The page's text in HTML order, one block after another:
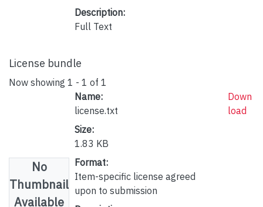
Description:
Full Text
License bundle
Now showing 1 - 1 of 1
No
Thumbnail
Available
Name:
license.txt
Size:
1.83 KB
Format:
Item-specific license agreed
upon to submission
Down
load